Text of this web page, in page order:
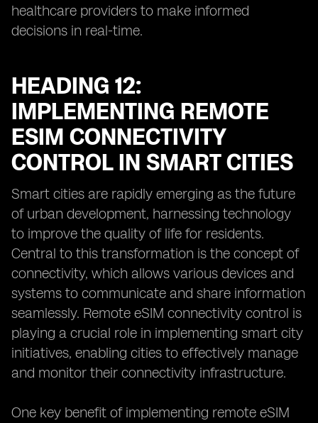
healthcare providers to make informed
decisions in real-time.
HEADING 12:
IMPLEMENTING REMOTE
ESIM CONNECTIVITY
CONTROL IN SMART CITIES
Smart cities are rapidly emerging as the future
of urban development, harnessing technology
to improve the quality of life for residents.
Central to this transformation is the concept of
connectivity, which allows various devices and
systems to communicate and share information
seamlessly. Remote eSIM connectivity control is
playing a crucial role in implementing smart city
initiatives, enabling cities to effectively manage
and monitor their connectivity infrastructure.
One key benefit of implementing remote eSIM